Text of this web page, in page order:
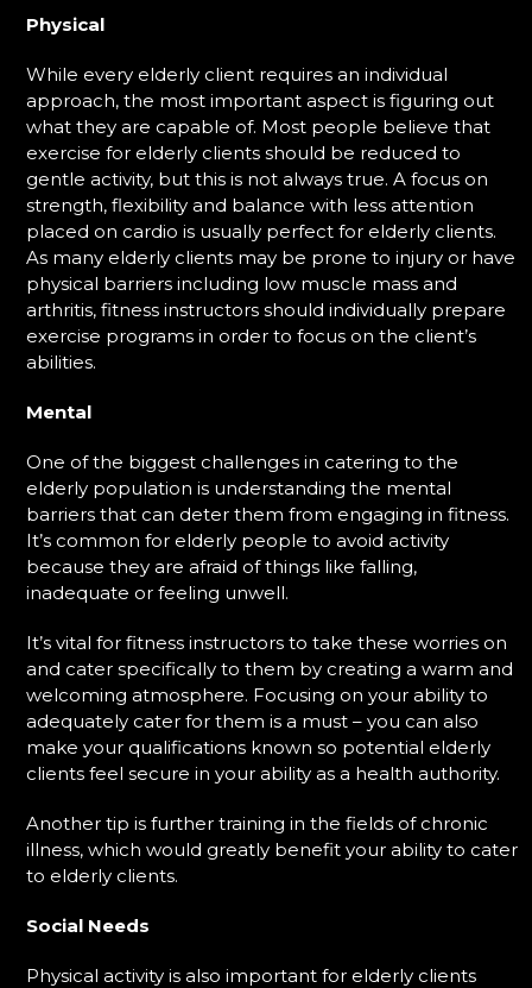
Physical
While every elderly client requires an individual
approach, the most important aspect is figuring out
what they are capable of. Most people believe that
exercise for elderly clients should be reduced to
gentle activity, but this is not always true. A focus on
strength, flexibility and balance with less attention
placed on cardio is usually perfect for elderly clients.
As many elderly clients may be prone to injury or have
physical barriers including low muscle mass and
arthritis, fitness instructors should individually prepare
exercise programs in order to focus on the client’s
abilities.
Mental
One of the biggest challenges in catering to the
elderly population is understanding the mental
barriers that can deter them from engaging in fitness.
It’s common for elderly people to avoid activity
because they are afraid of things like falling,
inadequate or feeling unwell.
It’s vital for fitness instructors to take these worries on
and cater specifically to them by creating a warm and
welcoming atmosphere. Focusing on your ability to
adequately cater for them is a must – you can also
make your qualifications known so potential elderly
clients feel secure in your ability as a health authority.
Another tip is further training in the fields of chronic
illness, which would greatly benefit your ability to cater
to elderly clients.
Social Needs
Physical activity is also important for elderly clients